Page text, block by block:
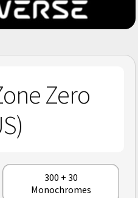
Zero
300 + 30
Monochromes